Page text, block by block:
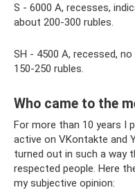
S - 6000 A, recesses,
about 200-300 rubles.
SH - 4500 A, recessed,
150-250 rubles.
Who came to the
For more than 10 years I
active on VKontakte and
turned out in such a way
respected people. Here
my subjective opinion: